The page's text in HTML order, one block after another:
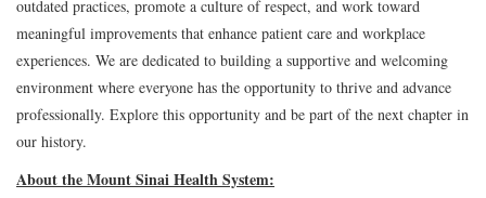
outdated practices, promote a culture of respect, and work toward
meaningful improvements that enhance patient care and workplace
experiences. We are dedicated to building a supportive and welcoming
environment where everyone has the opportunity to thrive and advance
professionally. Explore this opportunity and be part of the next chapter in
our history.
About the Mount Sinai Health System: